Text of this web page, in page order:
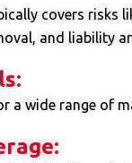
covers risks
and liability
a wide range of